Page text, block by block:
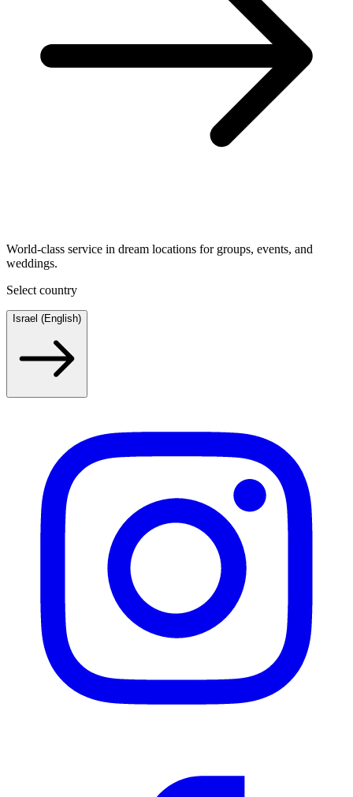
World-class service in dream locations for groups, events, and
weddings.
Select country
Israel (English)